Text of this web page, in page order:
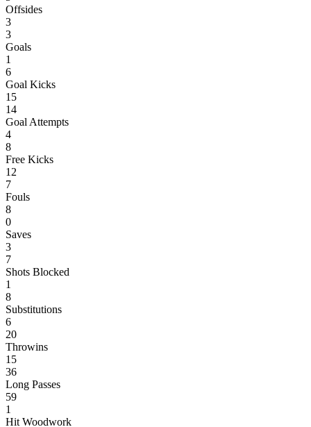
Offsides
3
3
Goals
1
6
Goal Kicks
15
14
Goal Attempts
4
8
Free Kicks
12
7
Fouls
8
0
Saves
3
7
Shots Blocked
1
8
Substitutions
6
20
Throwins
15
36
Long Passes
59
1
Hit Woodwork